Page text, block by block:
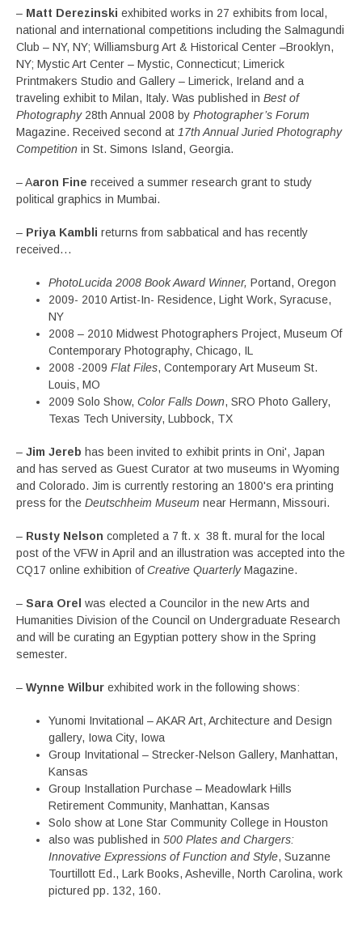
– Matt Derezinski exhibited works in 27 exhibits from local,
national and international competitions including the Salmagundi
Club – NY, NY; Williamsburg Art & Historical Center –Brooklyn,
NY; Mystic Art Center – Mystic, Connecticut; Limerick
Printmakers Studio and Gallery – Limerick, Ireland and a
traveling exhibit to Milan, Italy. Was published in Best of
Photography28th Annual 2008 by Photographer’s Forum
Magazine. Received second at 17th Annual Juried Photography
Competition in St. Simons Island, Georgia.
– Aaron Fine received a summer research grant to study
political graphics in Mumbai.
– Priya Kambli returns from sabbatical and has recently
received…
PhotoLucida 2008 Book Award Winner, Portand, Oregon
2009- 2010 Artist-In- Residence, Light Work, Syracuse,
NY
2008 – 2010 Midwest Photographers Project, Museum Of
Contemporary Photography, Chicago, IL
2008 -2009 Flat Files, Contemporary Art Museum St.
Louis, MO
2009 Solo Show, Color Falls Down, SRO Photo Gallery,
Texas Tech University, Lubbock, TX
– Jim Jereb has been invited to exhibit prints in Oni', Japan
and has served as Guest Curator at two museums in Wyoming
and Colorado. Jim is currently restoring an 1800's era printing
press for the Deutschheim Museum near Hermann, Missouri.
– Rusty Nelson completed a 7 ft. x 38 ft. mural for the local
post of the VFW in April and an illustration was accepted into the
CQ17 online exhibition ofCreative QuarterlyMagazine.
– Sara Orel was elected a Councilor in the new Arts and
Humanities Division of the Council on Undergraduate Research
and will be curating an Egyptian pottery show in the Spring
semester.
– Wynne Wilbur exhibited work in the following shows:
Yunomi Invitational – AKAR Art, Architecture and Design
gallery, Iowa City, Iowa
Group Invitational – Strecker-Nelson Gallery, Manhattan,
Kansas
Group Installation Purchase – Meadowlark Hills
Retirement Community, Manhattan, Kansas
Solo show at Lone Star Community College in Houston
also was published in 500 Plates and Chargers:
Innovative Expressions of Function and Style, Suzanne
Tourtillott Ed., Lark Books, Asheville, North Carolina, work
pictured pp. 132, 160.